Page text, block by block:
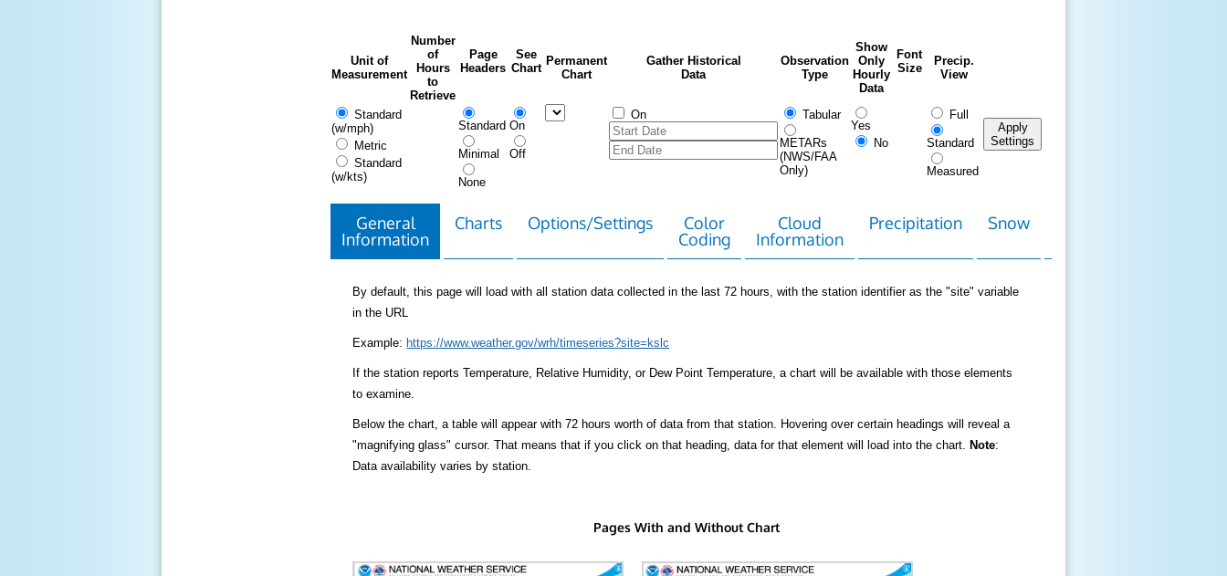
Unit of
Measurement
Number
of
Hours
to
Retrieve
Page
Headers
See
Chart
Permanent
Chart
Gather Historical
Data
Observation
Type
Show
Only
Hourly
Data
Font
Size
Precip.
View
Standard
(w/mph)
Metric
Standard
(w/kts)
Standard
Minimal
None
On
Off
On Tabular
METARs
(NWS/FAA
Only)
Yes
No
Full
Standard
Measured
Apply
Settings
General
Information
Charts Options/Settings
Color
Coding
Cloud
Information
Precipitation Snow
By default, this page will load with all station data collected in the last 72 hours, with the station identifier as the "site" variable
in the URL
Example: https://www.weather.gov/wrh/timeseries?site=kslc
If the station reports Temperature, Relative Humidity, or Dew Point Temperature, a chart will be available with those elements
to examine.
Below the chart, a table will appear with 72 hours worth of data from that station. Hovering over certain headings will reveal a
"magnifying glass" cursor. That means that if you click on that heading, data for that element will load into the chart. Note:
Data availability varies by station.
Pages With and Without Chart